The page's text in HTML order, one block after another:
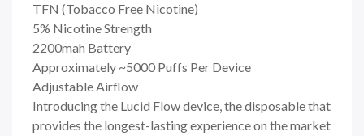
TFN (Tobacco Free Nicotine)
5% Nicotine Strength
2200mah Battery
Approximately ~5000 Puffs Per Device
Adjustable Airflow
Introducing the Lucid Flow device, the disposable that
provides the longest-lasting experience on the market